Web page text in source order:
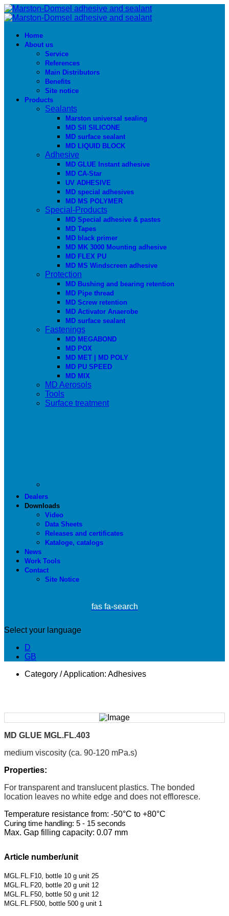
Home
About us
Service
References
Main Distributors
Benefits
Site notice
Products
Sealants
Marston universal sealing
MD SIl SILICONE
MD surface sealant
MD LIQUID BLOCK
Adhesive
MD GLUE Instant adhesive
MD CA-Star
UV ADHESIVE
MD special adhesives
MD MS POLYMER
Special-Products
MD Special adhesive & pastes
MD Tapes
MD black primer
MD MK 3000 Mounting adhesive
MD FLEX PU
MD MS Windscreen adhesive
Protection
MD Bushing and bearing retention
MD Pipe thread
MD Screw retention
MD Activator Anaerobe
MD surface sealant
Fastenings
MD MEGABOND
MD POX
MD MET | MD POLY
MD PU SPEED
MD MIX
MD Aerosols
Tools
Surface treatment
Dealers
Downloads
Video
Data Sheets
Releases and certificates
Kataloge, catalogs
News
Work Tools
Contact
Site Notice
fas fa-search
Select your language
D
GB
Category / Application: Adhesives
MD GLUE MGL.FL.403
medium viscosity (ca. 90-120 mPa.s)
Properties:
For transparent and translucent plastics. The bonded
location leaves no white edge and does not effloresce.
Temperature resistance from: -50°C to +80°C
Curing time handling: 5 - 15 seconds
Max. Gap filling capacity: 0.07 mm
Article number/unit
MGL.FL.F10, bottle 10 g unit 25
MGL.FL.F20, bottle 20 g unit 12
MGL.FL.F50, bottle 50 g unit 12
MGL.FL.F500, bottle 500 g unit 1